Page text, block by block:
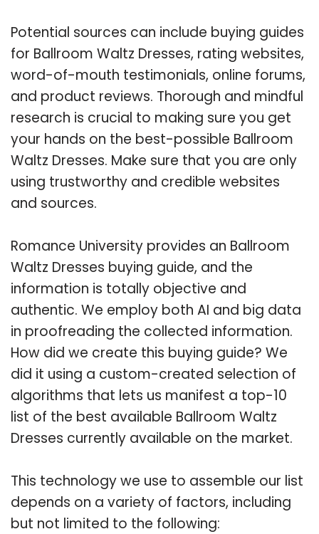
Potential sources can include buying guides
for Ballroom Waltz Dresses, rating websites,
word-of-mouth testimonials, online forums,
and product reviews. Thorough and mindful
research is crucial to making sure you get
your hands on the best-possible Ballroom
Waltz Dresses. Make sure that you are only
using trustworthy and credible websites
and sources.
Romance University provides an Ballroom
Waltz Dresses buying guide, and the
information is totally objective and
authentic. We employ both AI and big data
in proofreading the collected information.
How did we create this buying guide? We
did it using a custom-created selection of
algorithms that lets us manifest a top-10
list of the best available Ballroom Waltz
Dresses currently available on the market.
This technology we use to assemble our list
depends on a variety of factors, including
but not limited to the following: